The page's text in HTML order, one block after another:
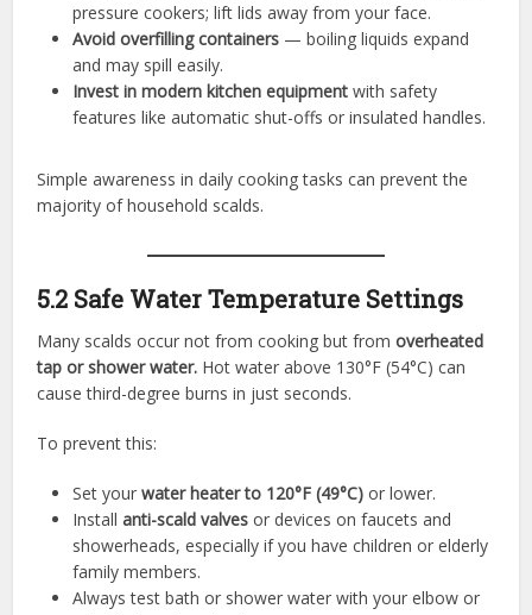
pressure cookers; lift lids away from your face.
Avoid overfilling containers — boiling liquids expand
and may spill easily.
Invest in modern kitchen equipment with safety
features like automatic shut-offs or insulated handles.
Simple awareness in daily cooking tasks can prevent the
majority of household scalds.
5.2 Safe Water Temperature Settings
Many scalds occur not from cooking but fromoverheated
tap or shower water. Hot water above 130°F (54°C) can
cause third-degree burns in just seconds.
To prevent this:
Set yourwater heater to 120°F (49°C) or lower.
Installanti-scald valves or devices on faucets and
showerheads, especially if you have children or elderly
family members.
Always test bath or shower water with your elbow or